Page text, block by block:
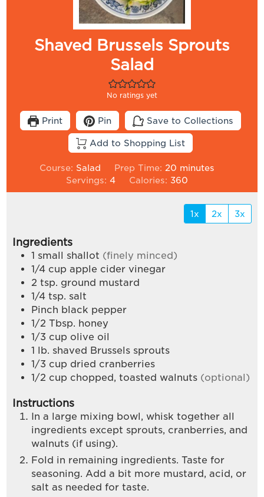
Shaved Brussels Sprouts
Salad
No ratings yet
Print Pin Save to Collections
Add to Shopping List
Course: Salad Prep Time: 20minutes
minutes
Servings:4 Calories: 360
1x 2x 3x
Ingredients
1 small shallot (finely minced)
1/4 cup apple cider vinegar
2 tsp. ground mustard
1/4 tsp. salt
Pinch black pepper
1/2 Tbsp. honey
1/3 cup olive oil
1 lb. shaved Brussels sprouts
1/3 cup dried cranberries
1/2 cup chopped, toasted walnuts (optional)
Instructions
In a large mixing bowl, whisk together all
ingredients except sprouts, cranberries, and
walnuts (if using).
Fold in remaining ingredients. Taste for
seasoning. Add a bit more mustard, acid, or
salt as needed for taste.